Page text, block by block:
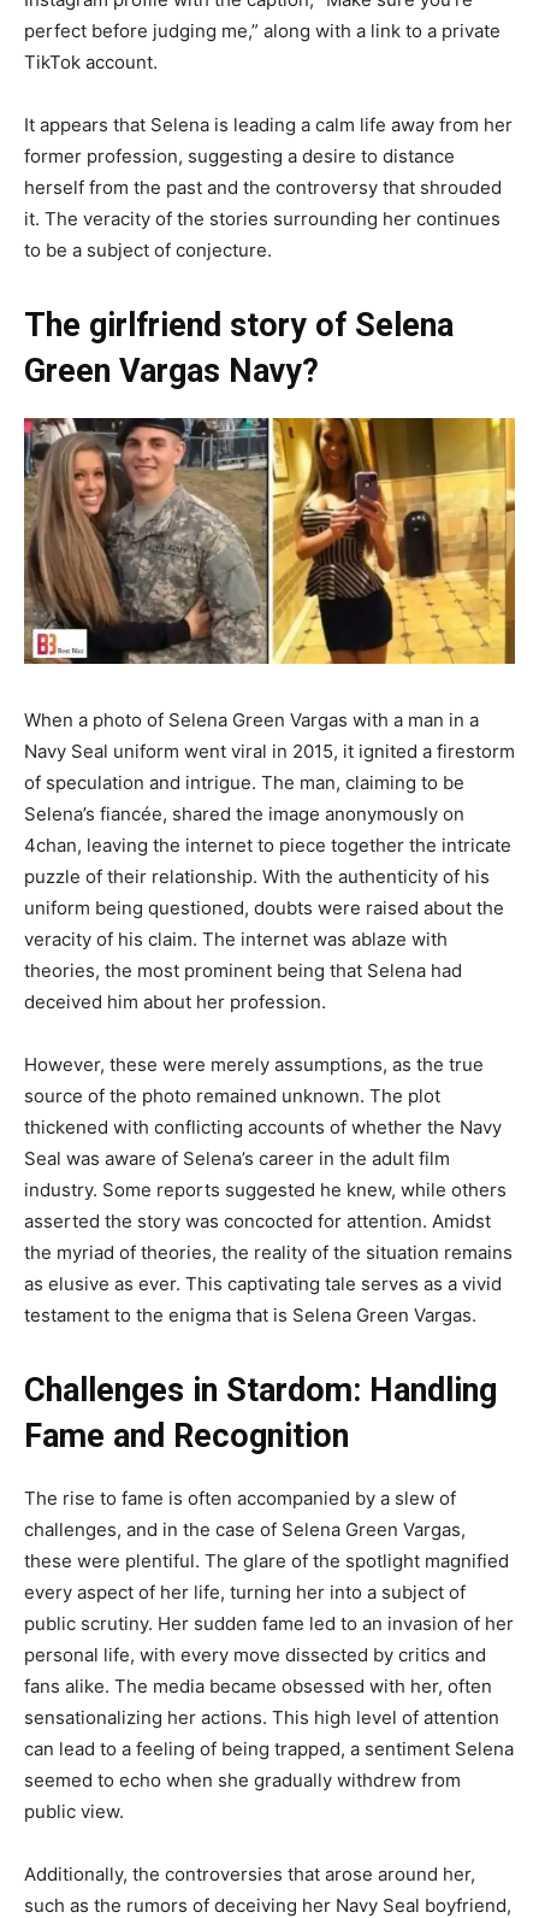
perfect before judging me,” along with a link to a private
TikTok account.
It appears that Selena is leading a calm life away from her
former profession, suggesting a desire to distance
herself from the past and the controversy that shrouded
it. The veracity of the stories surrounding her continues
to be a subject of conjecture.
The girlfriend story of Selena
Green Vargas Navy?
When a photo of Selena Green Vargas with a man in a
Navy Seal uniform went viral in 2015, it ignited a firestorm
of speculation and intrigue. The man, claiming to be
Selena’s fiancée, shared the image anonymously on
4chan, leaving the internet to piece together the intricate
puzzle of their relationship. With the authenticity of his
uniform being questioned, doubts were raised about the
veracity of his claim. The internet was ablaze with
theories, the most prominent being that Selena had
deceived him about her profession.
However, these were merely assumptions, as the true
source of the photo remained unknown. The plot
thickened with conflicting accounts of whether the Navy
Seal was aware of Selena’s career in the adult film
industry. Some reports suggested he knew, while others
asserted the story was concocted for attention. Amidst
the myriad of theories, the reality of the situation remains
as elusive as ever. This captivating tale serves as a vivid
testament to the enigma that is Selena Green Vargas.
Challenges in Stardom: Handling
Fame and Recognition
The rise to fame is often accompanied by a slew of
challenges, and in the case of Selena Green Vargas,
these were plentiful. The glare of the spotlight magnified
every aspect of her life, turning her into a subject of
public scrutiny. Her sudden fame led to an invasion of her
personal life, with every move dissected by critics and
fans alike. The media became obsessed with her, often
sensationalizing her actions. This high level of attention
can lead to a feeling of being trapped, a sentiment Selena
seemed to echo when she gradually withdrew from
public view.
Additionally, the controversies that arose around her,
such as the rumors of deceiving her Navy Seal boyfriend,